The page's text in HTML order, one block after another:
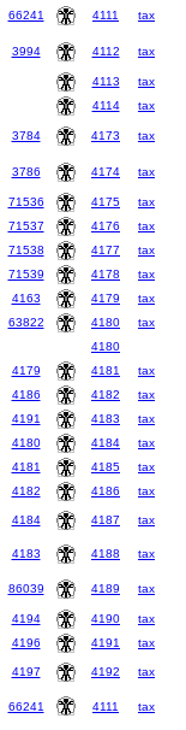
66241 4111 tax
3994 4112 tax
4113
tax
4114
tax
3784 4173 tax
3786
4174 tax
71536
4175 tax
71537
4176 tax
71538
4177 tax
71539
4178 tax
4163
4179 tax
63822
4180 tax
4180
4179
4181 tax
4186
4182 tax
4191
4183 tax
4180
4184 tax
4181
4185 tax
4182
4186 tax
4184
4187 tax
4183 4188 tax
86039 4189 tax
4194 4190 tax
4196
4191 tax
4197
4192 tax
66241 4111 tax